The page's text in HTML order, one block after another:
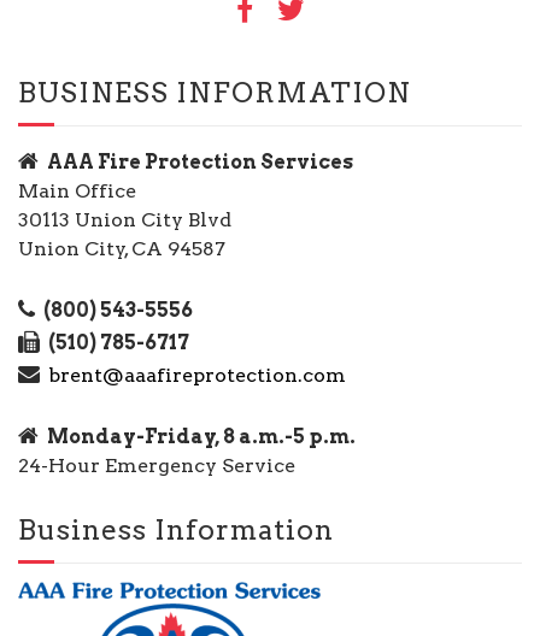
BUSINESS INFORMATION
AAA Fire Protection Services
Main Office
30113 Union City Blvd
Union City, CA 94587
(800) 543-5556
(510) 785-6717
brent@aaafireprotection.com
Monday-Friday, 8 a.m.-5 p.m.
24-Hour Emergency Service
Business Information